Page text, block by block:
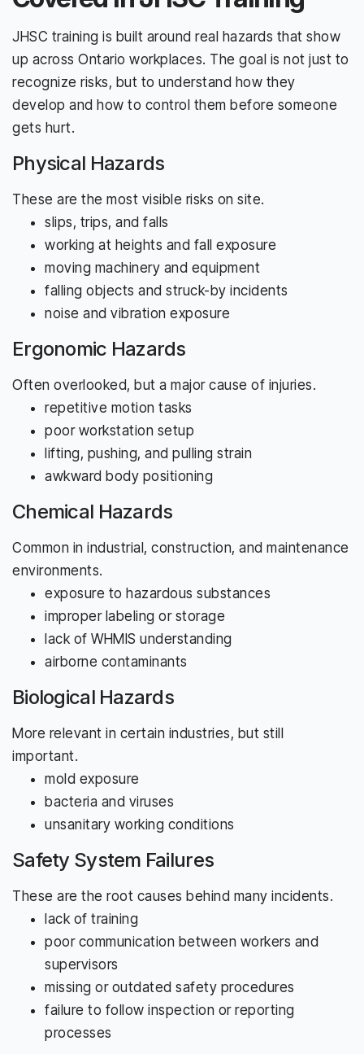
JHSC training is built around real hazards that show
up across Ontario workplaces. The goal is not just to
recognize risks, but to understand how they
develop and how to control them before someone
gets hurt.
Physical Hazards
These are the most visible risks on site.
slips, trips, and falls
working at heights and fall exposure
moving machinery and equipment
falling objects and struck-by incidents
noise and vibration exposure
Ergonomic Hazards
Often overlooked, but a major cause of injuries.
repetitive motion tasks
poor workstation setup
lifting, pushing, and pulling strain
awkward body positioning
Chemical Hazards
Common in industrial, construction, and maintenance
environments.
exposure to hazardous substances
improper labeling or storage
lack of WHMIS understanding
airborne contaminants
Biological Hazards
More relevant in certain industries, but still
important.
mold exposure
bacteria and viruses
unsanitary working conditions
Safety System Failures
These are the root causes behind many incidents.
lack of training
poor communication between workers and
supervisors
missing or outdated safety procedures
failure to follow inspection or reporting
processes